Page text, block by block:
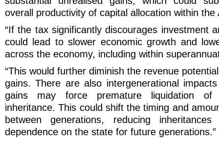
overall productivity of capital allocation within the
“If the tax significantly discourages investment
could lead to slower economic growth and
across the economy, including within
“This would further diminish the revenue
gains. There are also intergenerational
gains may force premature liquidation of
inheritance. This could shift the timing and
between generations, reducing
dependence on the state for future generations.”